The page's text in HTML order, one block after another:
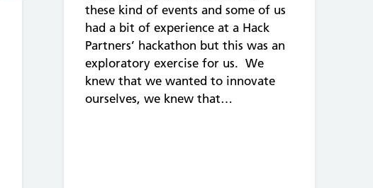
these kind of events and some of us
had a bit of experience at a Hack
Partners’ hackathon but this was an
exploratory exercise for us. We
knew that we wanted to innovate
ourselves, we knew that…